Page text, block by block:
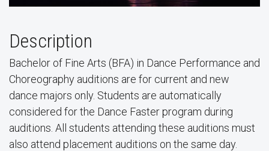
Description
Bachelor of Fine Arts (BFA) in Dance Performance and
Choreography auditions are for current and new
dance majors only. Students are automatically
considered for the Dance Faster program during
auditions. All students attending these auditions must
also attend placement auditions on the same day.